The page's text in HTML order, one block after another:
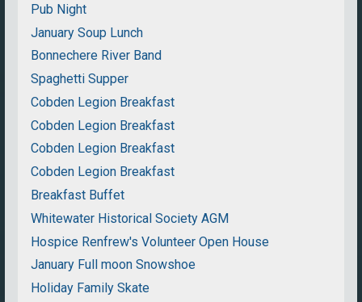
Pub Night
January Soup Lunch
Bonnechere River Band
Spaghetti Supper
Cobden Legion Breakfast
Cobden Legion Breakfast
Cobden Legion Breakfast
Cobden Legion Breakfast
Breakfast Buffet
Whitewater Historical Society AGM
Hospice Renfrew's Volunteer Open House
January Full moon Snowshoe
Holiday Family Skate